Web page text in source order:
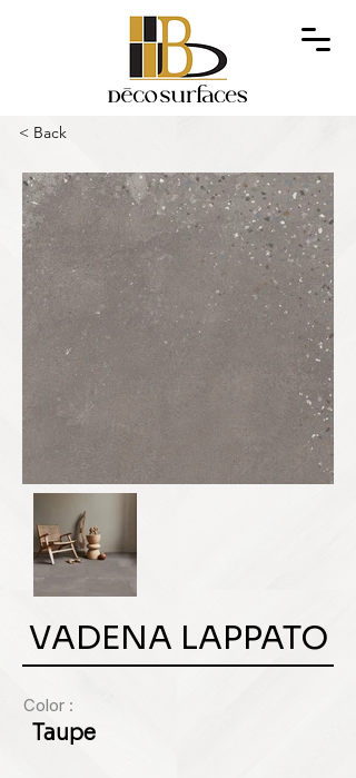
< Back
VADENA LAPPATO
Color :
Taupe